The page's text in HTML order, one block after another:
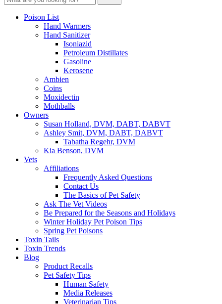
Poison List
Hand Warmers
Hand Sanitizer
Isoniazid
Petroleum Distillates
Gasoline
Kerosene
Ambien
Coins
Moxidectin
Mothballs
Owners
Susan Holland, DVM, DABT, DABVT
Ashley Smit, DVM, DABT, DABVT
Tabatha Regehr, DVM
Kia Benson, DVM
Vets
Affiliations
Frequently Asked Questions
Contact Us
The Basics of Pet Safety
Ask The Vet Videos
Be Prepared for the Seasons and Holidays
Winter Holiday Pet Poison Tips
Spring Pet Poisons
Toxin Tails
Toxin Trends
Blog
Product Recalls
Pet Safety Tips
Human Safety
Media Releases
Veterinarian Tips